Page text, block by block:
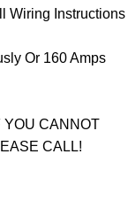
Wiring Instructions
Or 160 Amps
YOU CANNOT
CALL!